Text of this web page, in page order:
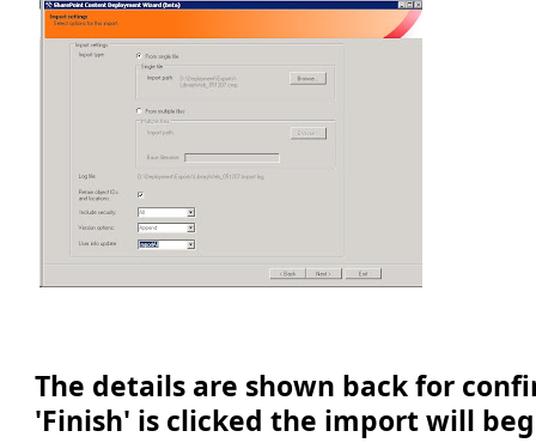
The details are shown back for
'Finish' is clicked the import will